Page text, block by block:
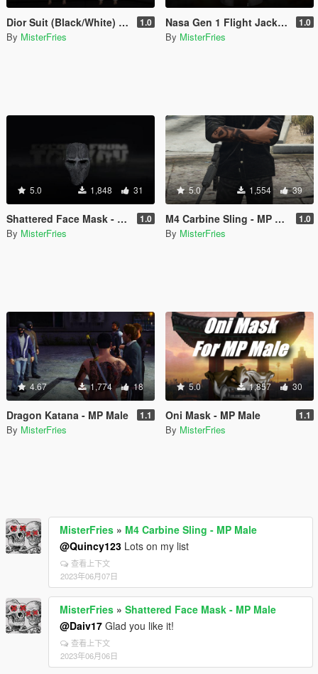
Dior Suit (Black/White) - MP Male 1.0
By MisterFries
Nasa Gen 1 Flight Jacket - MP Male 1.0
By MisterFries
5.0 1,848 31
Shattered Face Mask - MP Male 1.0
By MisterFries
5.0 1,554 39
M4 Carbine Sling - MP Male 1.0
By MisterFries
4.67 1,774 18
Dragon Katana - MP Male 1.1
By MisterFries
5.0 1,857 30
Oni Mask - MP Male 1.1
By MisterFries
MisterFries » M4 Carbine Sling - MP Male
@Quincy123 Lots on my list
查看上下文
2023年06月07日
MisterFries » Shattered Face Mask - MP Male
@Daiv17 Glad you like it!
查看上下文
2023年06月06日